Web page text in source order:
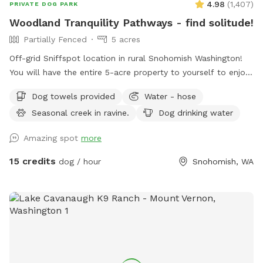
PRIVATE DOG PARK 4.98 (1,407)
Woodland Tranquility Pathways - find solitude!
Partially Fenced
5 acres
Off-grid Sniffspot location in rural Snohomish Washington!
You will have the entire 5-acre property to yourself to enjoy!
Would be perfect for those that don’t want to interact with
others (i.e. cars driving by, strangers, the neighbors...). Safe
alone with their doggo(s), a doggie daycare retreat (we are
very popular with dog walkers and their packs of furry
acres, off-grid experience (no power) with it’s own private
entrance. Secluded, native woodland experience with
Dog towels provided
Water - hose
Seasonal creek in ravine.
Dog drinking water
Amazing spot more
15 credits dog / hour Snohomish, WA